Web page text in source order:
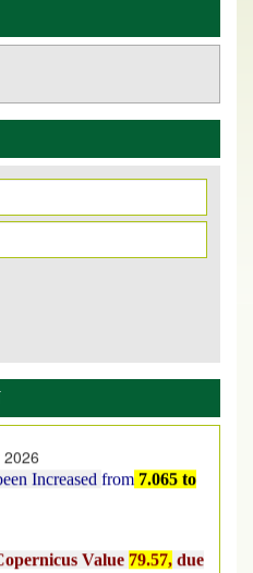
that, EJPMR
successfully launched
Increased
Value
in EJPMR at